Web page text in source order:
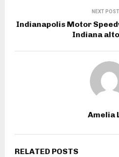
NEXT POST
Indianapolis Motor
Indiana
Amelia
RELATED POSTS